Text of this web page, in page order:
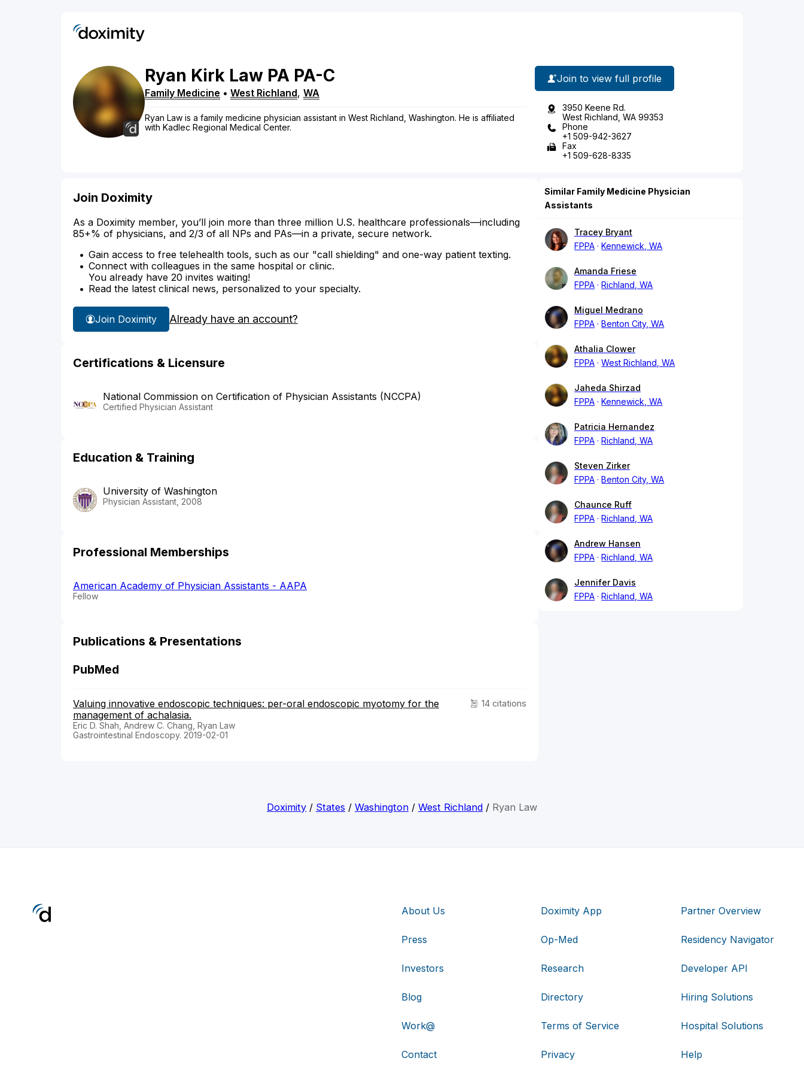
Ryan Kirk Law PA PA-C
Family Medicine • West Richland, WA
Ryan Law is a family medicine physician assistant in West Richland, Washington. He is affiliated
with Kadlec Regional Medical Center.
Join to view full profile
3950 Keene Rd.
West Richland, WA 99353
Phone
+1 509-942-3627
Fax
+1 509-628-8335
Join Doximity
As a Doximity member, you’ll join more than three million U.S. healthcare professionals—including
85+% of physicians, and 2/3 of all NPs and PAs—in a private, secure network.
Gain access to free telehealth tools, such as our "call shielding" and one-way patient texting.
Connect with colleagues in the same hospital or clinic.
You already have 20 invites waiting!
Read the latest clinical news, personalized to your specialty.
Join Doximity Already have an account?
Certifications & Licensure
National Commission on Certification of Physician Assistants (NCCPA)
Certified Physician Assistant
Education & Training
University of Washington
Physician Assistant, 2008
Professional Memberships
American Academy of Physician Assistants - AAPA
Fellow
Publications & Presentations
PubMed
14 citations
Valuing innovative endoscopic techniques: per-oral endoscopic myotomy for the
management of achalasia.
Eric D. Shah, Andrew C. Chang, Ryan Law
Gastrointestinal Endoscopy. 2019-02-01
Similar Family Medicine Physician
Assistants
Tracey Bryant
FPPA
Kennewick, WA
Amanda Friese
FPPA
Richland, WA
Miguel Medrano
FPPA
Benton City, WA
Athalia Clower
FPPA
West Richland, WA
Jaheda Shirzad
FPPA
Kennewick, WA
Patricia Hernandez
FPPA
Richland, WA
Steven Zirker
FPPA
Benton City, WA
Chaunce Ruff
FPPA
Richland, WA
Andrew Hansen
FPPA
Richland, WA
Jennifer Davis
FPPA
Richland, WA
Doximity / States / Washington / West Richland / Ryan Law
About Us
Press
Investors
Blog
Work@
Contact
Doximity App
Op-Med
Research
Directory
Terms of Service
Privacy
Partner Overview
Residency Navigator
Developer API
Hiring Solutions
Hospital Solutions
Help